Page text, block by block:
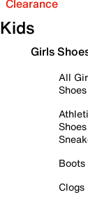
Clearance
Kids
Girls
All
Shoes
Boots
Clogs